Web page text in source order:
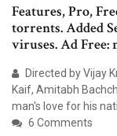
Features, Pro,
torrents. Added
viruses. Ad Free:
Directed by Vijay
Kaif, Amitabh
man's love for his
6 Comments